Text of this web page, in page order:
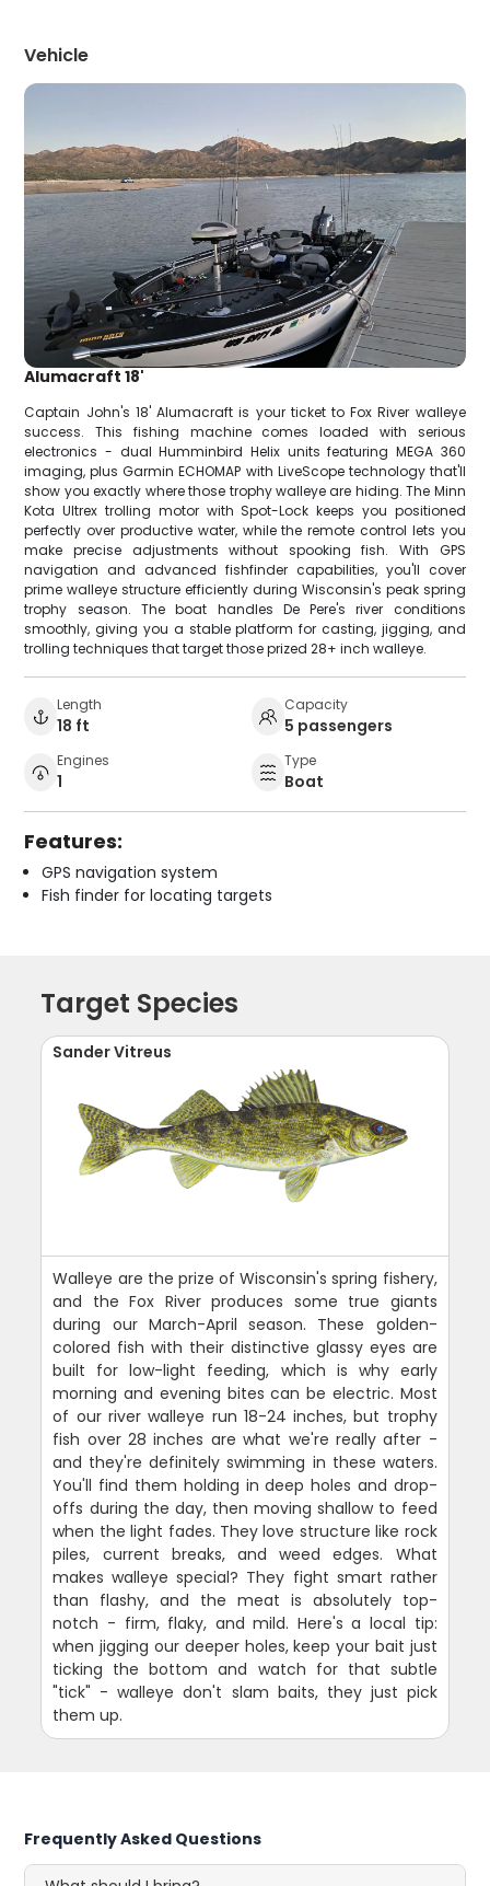
Vehicle
Alumacraft 18'
Captain John's 18' Alumacraft is your ticket to Fox River walleye
success. This fishing machine comes loaded with serious
electronics - dual Humminbird Helix units featuring MEGA 360
imaging, plus Garmin ECHOMAP with LiveScope technology that'll
show you exactly where those trophy walleye are hiding. The Minn
Kota Ultrex trolling motor with Spot-Lock keeps you positioned
perfectly over productive water, while the remote control lets you
make precise adjustments without spooking fish. With GPS
navigation and advanced fishfinder capabilities, you'll cover
prime walleye structure efficiently during Wisconsin's peak spring
trophy season. The boat handles De Pere's river conditions
smoothly, giving you a stable platform for casting, jigging, and
trolling techniques that target those prized 28+ inch walleye.
Length
18 ft
Capacity
5 passengers
Engines
1
Type
Boat
Features:
GPS navigation system
Fish finder for locating targets
Target Species
Sander Vitreus
Walleye are the prize of Wisconsin's spring fishery,
and the Fox River produces some true giants
during our March-April season. These golden-
colored fish with their distinctive glassy eyes are
built for low-light feeding, which is why early
morning and evening bites can be electric. Most
of our river walleye run 18-24 inches, but trophy
fish over 28 inches are what we're really after -
and they're definitely swimming in these waters.
You'll find them holding in deep holes and drop-
offs during the day, then moving shallow to feed
when the light fades. They love structure like rock
piles, current breaks, and weed edges. What
makes walleye special? They fight smart rather
than flashy, and the meat is absolutely top-
notch - firm, flaky, and mild. Here's a local tip:
when jigging our deeper holes, keep your bait just
ticking the bottom and watch for that subtle
"tick" - walleye don't slam baits, they just pick
them up.
Frequently Asked Questions